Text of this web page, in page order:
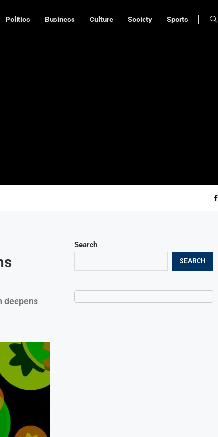
Politics Business Culture Society Sports
deepens
Search
SEARCH